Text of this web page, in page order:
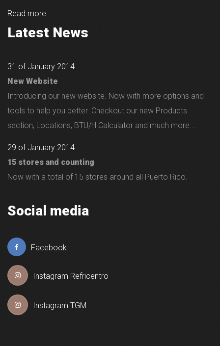
Read more
Latest News
31 of January 2014
New Website
Introducing our new website. Now with more options and
tools to help you better. Checkout our new Products
section, Locations, BTU/H Calculator and much more...
29 of January 2014
15 stores and counting
Now with a total of 15 stores around all Puerto Rico.
Social media
Facebook
Instagram Refricentro
Instagram TGM